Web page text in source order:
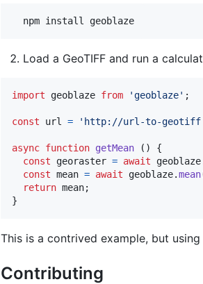
Load a GeoTIFF and run a
import geoblaze from 'geoblaze' ;
const url = 'http://url-to-
async function getMean ( )
{
const
georaster = await geoblaze
const mean = await geoblaze.mean
return mean;
}
This is a contrived example, but
Contributing